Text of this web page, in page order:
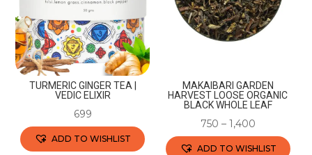
TURMERIC GINGER TEA |
VEDIC ELIXIR
699
ADD TO WISHLIST
MAKAIBARI GARDEN
HARVEST LOOSE ORGANIC
BLACK WHOLE LEAF
750 – 1,400
ADD TO WISHLIST